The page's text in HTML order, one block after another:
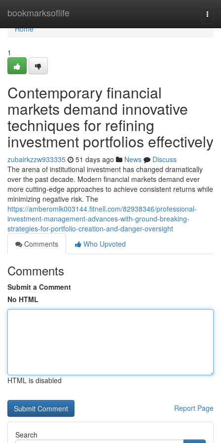
bookmarksoflife
Home
Home
1
Contemporary financial
markets demand innovative
techniques for refining
investment portfolios effectively
zubairkzzw933335 51 days ago News
Discuss
The arena of institutional investment has changed dramatically
over the past decade. Modern financial markets demand ever
more cutting-edge approaches to achieve consistent returns while
minimizing negative risk. The
https://amberomlk003144.fitnell.com/82938346/professional-
investment-management-advances-with-ground-breaking-
strategies-for-portfolio-creation-and-danger-oversight
Comments
Who Upvoted
Comments
Submit a Comment
No HTML
HTML is disabled
Report Page
Search